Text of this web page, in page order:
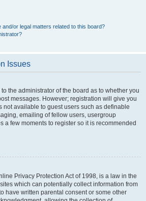
or legal matters related to this board?
Issues
the administrator of the board as to whether you
messages. However; registration will give you
not available to guest users such as definable
emailing of fellow users, usergroup
a few moments to register so it is recommended
Privacy Protection Act of 1998, is a law in the
which can potentially collect information from
have written parental consent or some other